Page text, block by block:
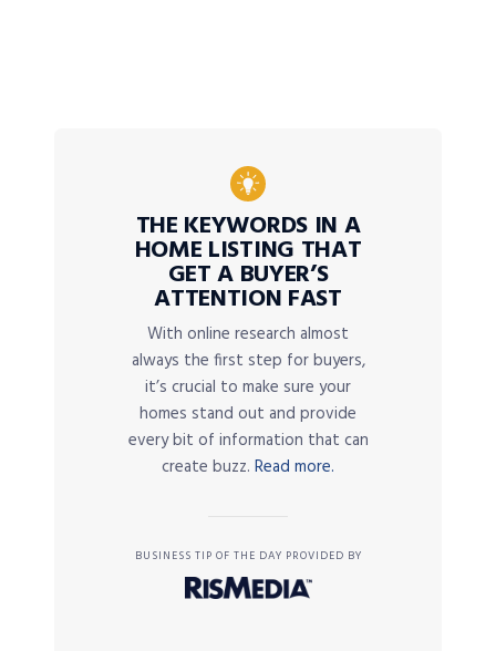
THE KEYWORDS IN A
HOME LISTING THAT
GET A BUYER’S
ATTENTION FAST
With online research almost
always the first step for buyers,
it’s crucial to make sure your
homes stand out and provide
every bit of information that can
create buzz. Read more.
BUSINESS TIP OF THE DAY PROVIDED BY